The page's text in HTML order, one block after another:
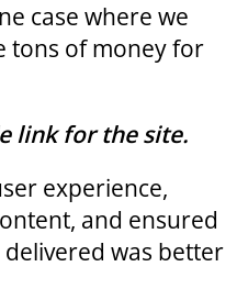
case where we
tons of money for
link for the site.
experience,
and ensured
was better